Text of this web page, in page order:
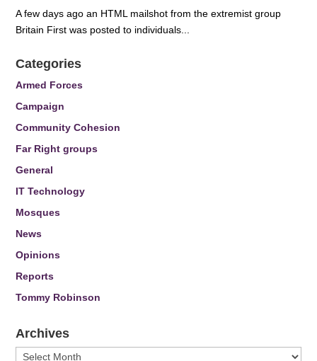
A few days ago an HTML mailshot from the extremist group
Britain First was posted to individuals...
Categories
Armed Forces
Campaign
Community Cohesion
Far Right groups
General
IT Technology
Mosques
News
Opinions
Reports
Tommy Robinson
Archives
Archives